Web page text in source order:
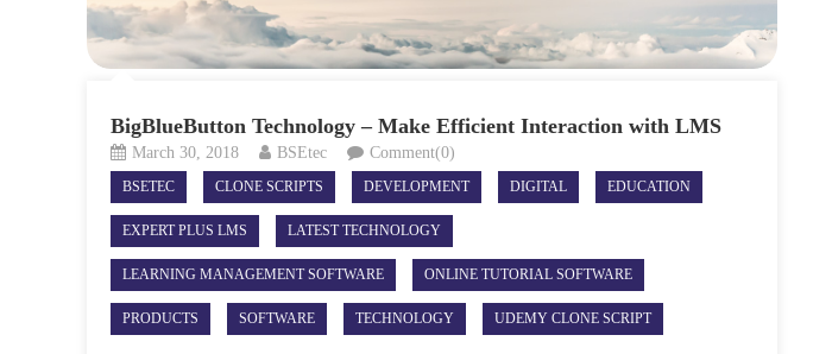
BigBlueButton Technology – Make Efficient Interaction with LMS
March 30, 2018 BSEtec Comment(0)
BSETEC CLONE SCRIPTS DEVELOPMENT DIGITAL EDUCATION
EXPERT PLUS LMS LATEST TECHNOLOGY
LEARNING MANAGEMENT SOFTWARE ONLINE TUTORIAL SOFTWARE
PRODUCTS SOFTWARE TECHNOLOGY UDEMY CLONE SCRIPT